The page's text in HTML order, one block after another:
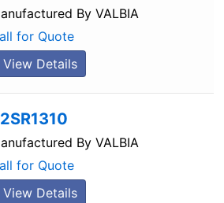
By VALBIA
for Quote
View Details
By VALBIA
for Quote
View Details